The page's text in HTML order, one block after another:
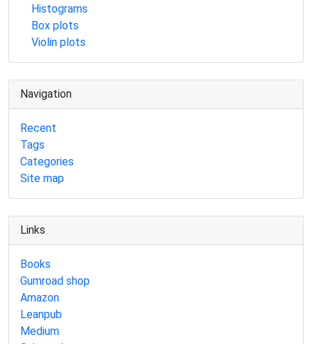
Histograms
Box plots
Violin plots
Navigation
Recent
Tags
Categories
Site map
Links
Books
Gumroad shop
Amazon
Leanpub
Medium